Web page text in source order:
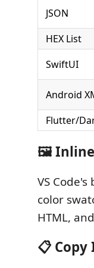
JSON
HEX List
SwiftUI
Android
Flutter/
🖼️ Inline
VS
color
HTML,
📋